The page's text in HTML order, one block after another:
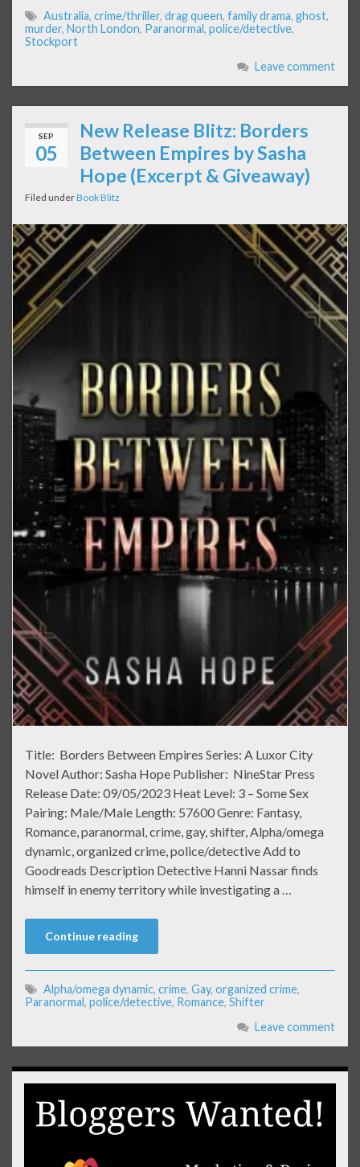
Australia, crime/thriller, drag queen, family drama, ghost,
murder, North London, Paranormal, police/detective,
Stockport
Leave comment
SEP
05
New Release Blitz: Borders
Between Empires by Sasha
Hope (Excerpt & Giveaway)
Filed underBook Blitz
Title: Borders Between Empires Series: A Luxor City
Novel Author: Sasha Hope Publisher: NineStar Press
Release Date: 09/05/2023 Heat Level: 3 – Some Sex
Pairing: Male/Male Length: 57600 Genre: Fantasy,
Romance, paranormal, crime, gay, shifter, Alpha/omega
dynamic, organized crime, police/detective Add to
Goodreads Description Detective Hanni Nassar finds
himself in enemy territory while investigating a …
Continue reading
Alpha/omega dynamic, crime, Gay, organized crime,
Paranormal, police/detective, Romance, Shifter
Leave comment